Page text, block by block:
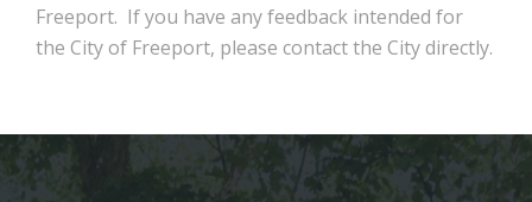
Freeport. If you have any feedback intended for
the City of Freeport, please contact the City directly.